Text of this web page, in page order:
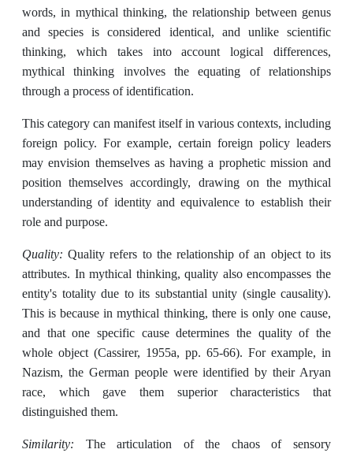
words, in mythical thinking, the relationship between genus
and species is considered identical, and unlike scientific
thinking, which takes into account logical differences,
mythical thinking involves the equating of relationships
through a process of identification.
This category can manifest itself in various contexts, including
foreign policy. For example, certain foreign policy leaders
may envision themselves as having a prophetic mission and
position themselves accordingly, drawing on the mythical
understanding of identity and equivalence to establish their
role and purpose.
Quality: Quality refers to the relationship of an object to its
attributes. In mythical thinking, quality also encompasses the
entity's totality due to its substantial unity (single causality).
This is because in mythical thinking, there is only one cause,
and that one specific cause determines the quality of the
whole object (Cassirer, 1955a, pp. 65-66). For example, in
Nazism, the German people were identified by their Aryan
race, which gave them superior characteristics that
distinguished them.
Similarity: The articulation of the chaos of sensory